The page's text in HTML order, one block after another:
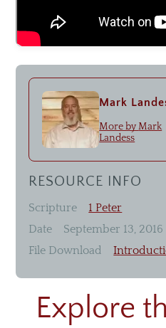
Men &
RESOURCE INFO
Mark
More byMark
Landess
Scripture
1 Peter
Date
September 13, 2016
File Download
Explore